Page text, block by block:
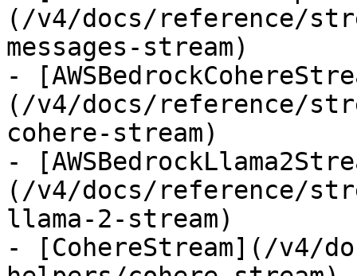
(/v4/docs/reference/
messages-stream)
-
(/v4/docs/reference/
cohere-stream)
-
(/v4/docs/reference/
llama-2-stream)
- [CohereStream](/v4/